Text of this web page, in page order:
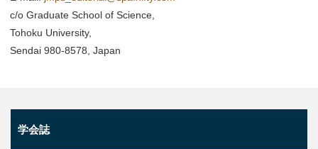
c/o Graduate School of Science,
Tohoku University,
Sendai 980-8578, Japan
学会誌